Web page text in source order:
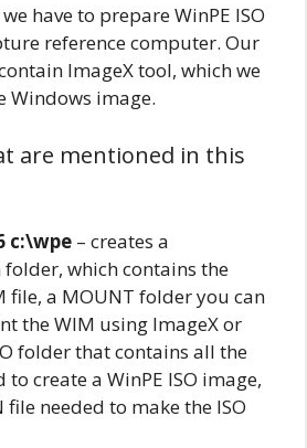
have to prepare WinPE ISO
reference computer. Our
ImageX tool, which we
Windows image.
are mentioned in this
c:\wpe – creates a
which contains the
file, a MOUNT folder you can
the WIM using ImageX or
folder that contains all the
to create a WinPE ISO image,
file needed to make the ISO